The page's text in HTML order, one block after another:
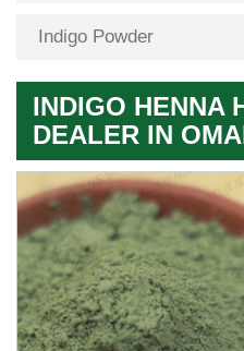
Indigo Powder
INDIGO HENNA
DEALER IN
Premium
Herbal
Quality